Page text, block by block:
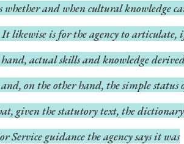
and when cultural knowledge
likewise is for the agency to articulate,
actual skills and knowledge
on the other hand, the simple status
given the statutory text, the dictionary
guidance the agency says it was